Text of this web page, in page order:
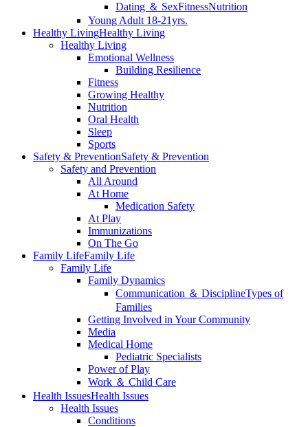
Dating ＆ SexFitnessNutrition
Young Adult 18-21yrs.
Healthy LivingHealthy Living
Healthy Living
Emotional Wellness
Building Resilience
Fitness
Growing Healthy
Nutrition
Oral Health
Sleep
Sports
Safety & PreventionSafety & Prevention
Safety and Prevention
All Around
At Home
Medication Safety
At Play
Immunizations
On The Go
Family LifeFamily Life
Family Life
Family Dynamics
Communication ＆ DisciplineTypes of
Families
Getting Involved in Your Community
Media
Medical Home
Pediatric Specialists
Power of Play
Work ＆ Child Care
Health IssuesHealth Issues
Health Issues
Conditions